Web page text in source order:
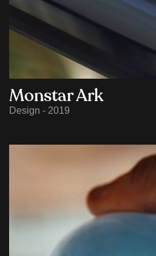
Monstar Ark
Design - 2019